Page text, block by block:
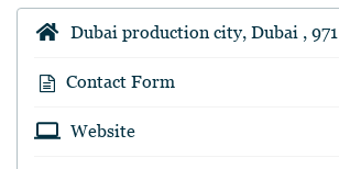
Dubai production city, Dubai , 971
Contact Form
Website